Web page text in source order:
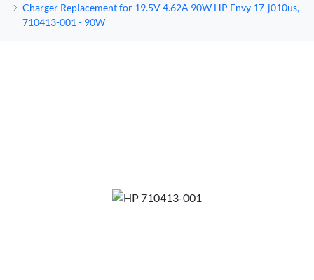
Charger Replacement for 19.5V 4.62A 90W HP Envy 17-j010us,
710413-001 - 90W